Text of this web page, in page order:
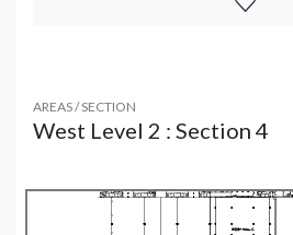
AREAS / SECTION
West Level 2 : Section 4